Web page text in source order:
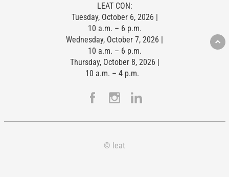
LEAT CON:
Tuesday, October 6, 2026 |
10 a.m. – 6 p.m.
Wednesday, October 7, 2026 |
10 a.m. – 6 p.m.
Thursday, October 8, 2026 |
10 a.m. – 4 p.m.
© leat